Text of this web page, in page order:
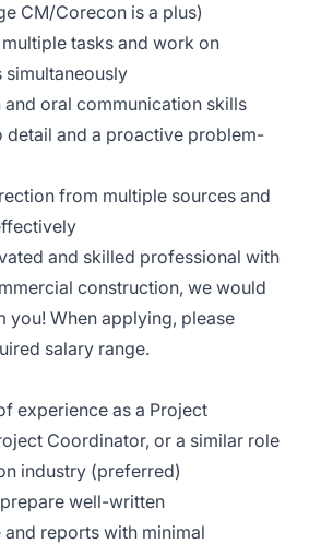
CM/Corecon is a plus)
tasks and work on
and oral communication skills
detail and a proactive problem-
from multiple sources and
and skilled professional with
construction, we would
you! When applying, please
salary range.
experience as a Project
Coordinator, or a similar role
industry (preferred)
well-written
reports with minimal